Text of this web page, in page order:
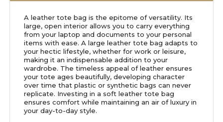
A leather tote bag is the epitome of versatility. Its
large, open interior allows you to carry everything
from your laptop and documents to your personal
items with ease. A large leather tote bag adapts to
your hectic lifestyle, whether for work or leisure,
making it an indispensable addition to your
wardrobe. The timeless appeal of leather ensures
your tote ages beautifully, developing character
over time that plastic or synthetic bags can never
replicate. Investing in a soft leather tote bag
ensures comfort while maintaining an air of luxury in
your day-to-day style.